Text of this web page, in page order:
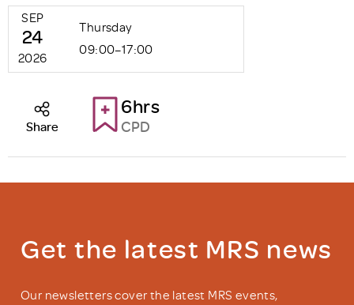
SEP
24
2026
Thursday
09:00–17:00
6hrs
CPD
Share
Get the latest MRS news
Our newsletters cover the latest MRS events,